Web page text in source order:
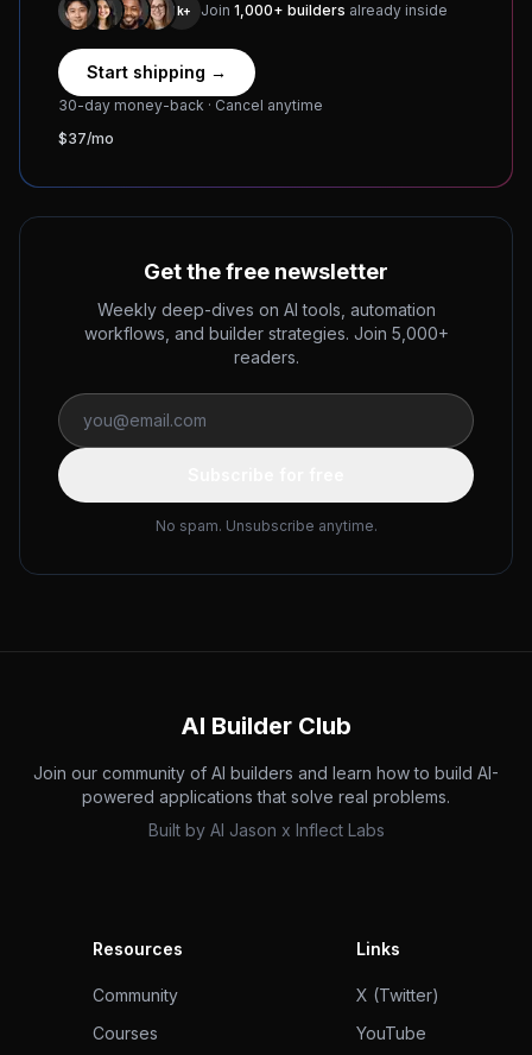
1k+ Join 1,000+ builders already inside
Start shipping →
30-day money-back · Cancel anytime
$37/mo
Get the free newsletter
Weekly deep-dives on AI tools, automation
workflows, and builder strategies. Join 5,000+
readers.
No spam. Unsubscribe anytime.
AI Builder Club
Join our community of AI builders and learn how to build AI-
powered applications that solve real problems.
Built by AI Jason x Inflect Labs
Resources
Community
Courses
Links
X (Twitter)
YouTube